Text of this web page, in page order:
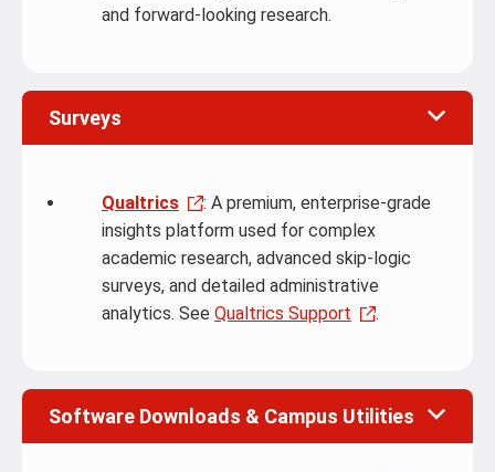
and forward-looking research.
Surveys
Qualtrics
: A premium, enterprise-grade
insights platform used for complex
academic research, advanced skip-logic
surveys, and detailed administrative
analytics. See Qualtrics Support .
Software Downloads & Campus Utilities